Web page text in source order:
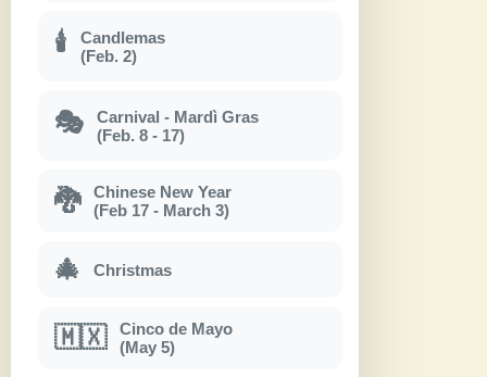
🕯
Candlemas
(Feb. 2)
🎭
Carnival - Mardì Gras
(Feb. 8 - 17)
🐉
Chinese New Year
(Feb 17 - March 3)
🎄 Christmas
🇲🇽
Cinco de Mayo
(May 5)